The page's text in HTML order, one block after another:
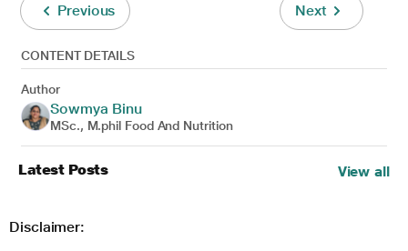
Previous Next
CONTENT DETAILS
Author
Sowmya Binu
MSc., M.phil Food And Nutrition
Latest Posts View all
Disclaimer: